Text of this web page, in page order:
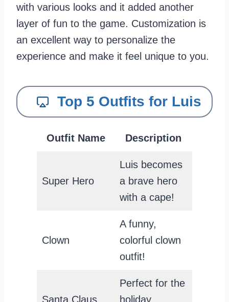
with various looks and it added another
layer of fun to the game. Customization is
an excellent way to personalize the
experience and make it feel unique to you.
Top 5 Outfits for Luis
Outfit Name Description
Super Hero
Luis becomes
a brave hero
with a cape!
Clown
A funny,
colorful clown
outfit!
Santa Claus
Perfect for the
holiday